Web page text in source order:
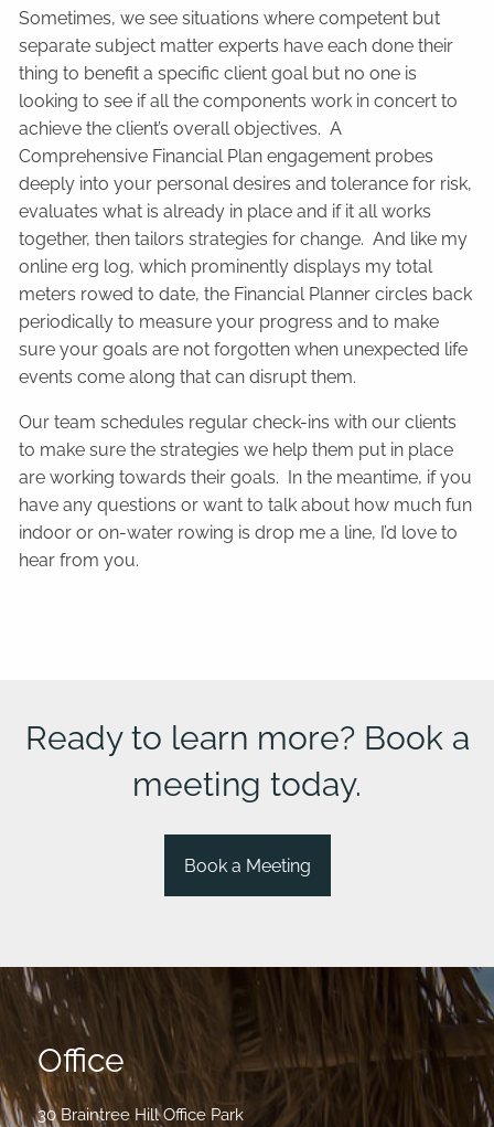
Sometimes, we see situations where competent but
separate subject matter experts have each done their
thing to benefit a specific client goal but no one is
looking to see if all the components work in concert to
achieve the client’s overall objectives. A
Comprehensive Financial Plan engagement probes
deeply into your personal desires and tolerance for risk,
evaluates what is already in place and if it all works
together, then tailors strategies for change. And like my
online erg log, which prominently displays my total
meters rowed to date, the Financial Planner circles back
periodically to measure your progress and to make
sure your goals are not forgotten when unexpected life
events come along that can disrupt them.
Our team schedules regular check-ins with our clients
to make sure the strategies we help them put in place
are working towards their goals. In the meantime, if you
have any questions or want to talk about how much fun
indoor or on-water rowing is drop me a line, I’d love to
hear from you.
Ready to learn more? Book a
meeting today.
Book a Meeting
Office
30 Braintree Hill Office Park